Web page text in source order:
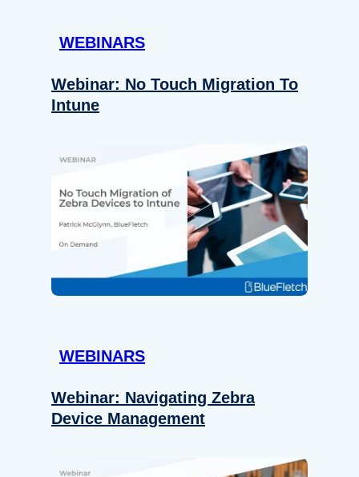
WEBINARS
Webinar: No Touch Migration To
Intune
WEBINARS
Webinar: Navigating Zebra
Device Management